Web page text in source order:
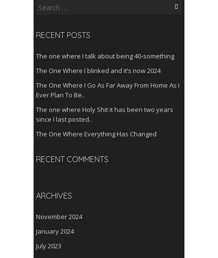
Search
RECENT POSTS
The one where I talk about being 40-something
The One Where I blinked and it’s now 2024
The One Where I Go As Far Away From Home As I
Ever Plan To Be..
The one where Holy Shit it has been two years
since I last posted..
The One Where Everything Has Changed
RECENT COMMENTS
ARCHIVES
November 2024
January 2024
July 2023